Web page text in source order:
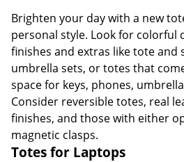
Brighten your day with a new
personal style. Look for colorful
finishes and extras like tote and
umbrella sets, or totes that
space for keys, phones,
Consider reversible totes, real
finishes, and those with either
magnetic clasps.
Totes for Laptops